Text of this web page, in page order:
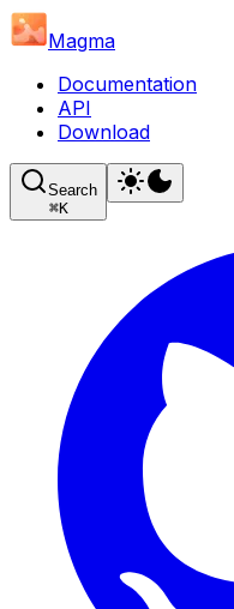
Magma
Documentation
API
Download
Search
⌘K